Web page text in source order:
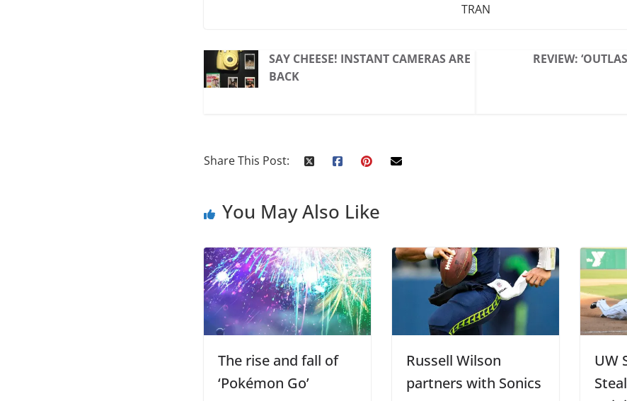
TRAN
SAY CHEESE! INSTANT CAMERAS ARE
BACK
REVIEW:
Share This Post:
You May Also Like
The rise and fall of
‘Pokémon Go’
Russell Wilson
partners with Sonics
UW